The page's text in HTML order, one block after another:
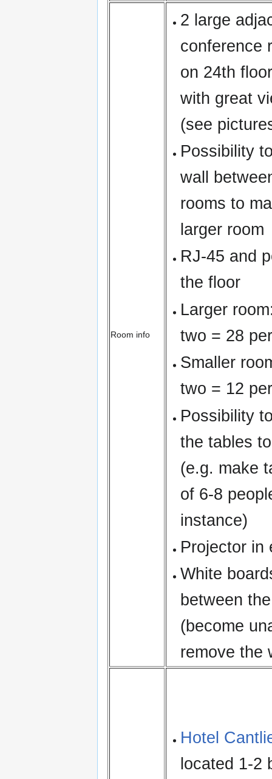
Room info
2 large
conference
on 24th
with great
(see
Possibility
wall
rooms to
larger room
RJ-45 and
the floor
Larger
two = 28
Smaller
two = 12
Possibility
the tables
(e.g. make
of 6-8
instance)
Projector in
White
between
(become
remove the
Hotel
located 1-2